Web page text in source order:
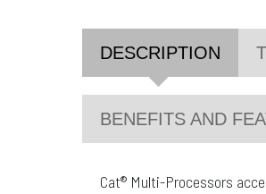
DESCRIPTION
BENEFITS AND
Cat® Multi-Processors